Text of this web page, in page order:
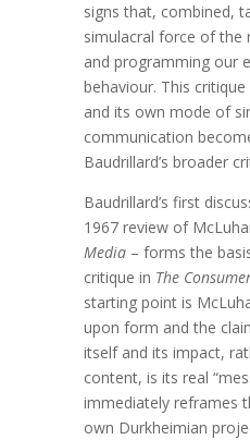
signs that, combined,
simulacral force of the
and programming our
behaviour. This
and its own mode of
communication
Baudrillard’s broader
Baudrillard’s first
1967 review of
Media – forms the
critique in The
starting point is
upon form and the
itself and its impact,
content, is its real
immediately reframes
own Durkheimian